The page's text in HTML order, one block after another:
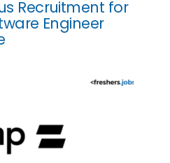
Recruitment for
Engineer